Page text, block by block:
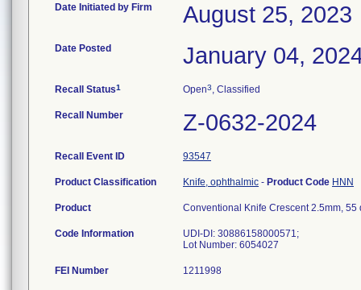
Date Initiated by Firm August 25, 2023
Date Posted January 04,
Recall Status1 Open3, Classified
Recall Number Z-0632-2024
Recall Event ID 93547
Product Classification Knife, ophthalmic - Product Code HNN
Product Conventional Knife Crescent 2.5mm,
Code Information
UDI-DI: 30886158000571;
Lot Number: 6054027
FEI Number